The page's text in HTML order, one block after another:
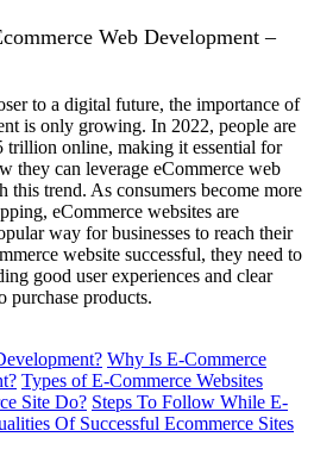
Web Development –
to a digital future, the importance of
is only growing. In 2022, people are
trillion online, making it essential for
they can leverage eCommerce web
this trend. As consumers become more
eCommerce websites are
way for businesses to reach their
website successful, they need to
good user experiences and clear
purchase products.
Why Is E-Commerce
Types of E-Commerce Websites
Site Do? Steps To Follow While E-
Of Successful Ecommerce Sites